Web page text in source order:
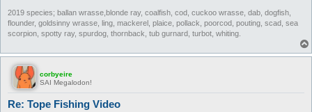
2019 species; ballan wrasse,blonde ray, coalfish, cod, cuckoo wrasse, dab, dogfish,
flounder, goldsinny wrasse, ling, mackerel, plaice, pollack, poorcod, pouting, scad, sea
scorpion, spotty ray, spurdog, thornback, tub gurnard, turbot, whiting.
corbyeire
SAI Megalodon!
Re: Tope Fishing Video